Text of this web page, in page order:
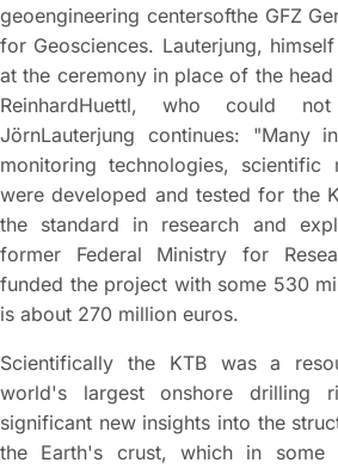
geoengineering centersofthe GFZ
for Geosciences. Lauterjung,
at the ceremony in place of the
ReinhardHuettl, who could
JörnLauterjung continues: "Many
monitoring technologies, scientific
were developed and tested for the
the standard in research and
former Federal Ministry for
funded the project with some 530
is about 270 million euros.
Scientifically the KTB was a
world's largest onshore drilling
significant new insights into the
the Earth's crust, which in some